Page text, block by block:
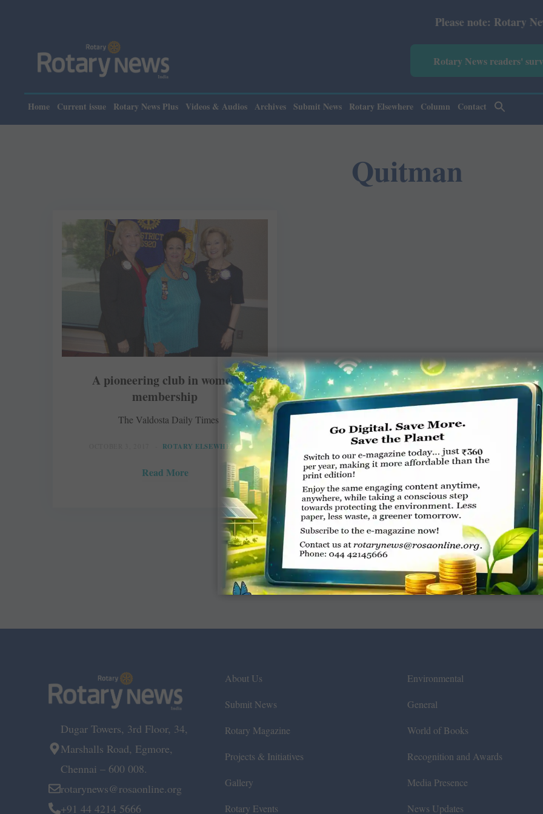
Please note: Rotary News
Rotary News readers'
Home Current issue Rotary News Plus Videos & Audios Archives Submit News Rotary Elsewhere Column Contact
Quitman
A pioneering club in women
membership
The Valdosta Daily Times
ROTARY ELSEWHERE
Read More
Dugar Towers, 3rd Floor, 34,
Marshalls Road, Egmore,
Chennai – 600 008.
rotarynews@rosaonline.org
+91 44 4214 5666
About Us
Submit News
Rotary Magazine
Projects & Initiatives
Gallery
Rotary Events
Environmental
General
World of Books
Recognition and Awards
Media Presence
News Updates